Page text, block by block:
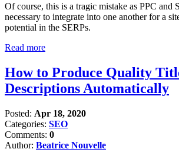
Of course, this is a tragic mistake as PPC and
necessary to integrate into one another for a
potential in the SERPs.
Read more
How to Produce Quality
Descriptions Automatically
Posted: Apr 18, 2020
Categories: SEO
Comments: 0
Author: Beatrice Nouvelle